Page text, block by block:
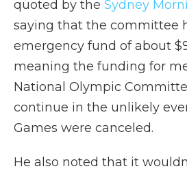
quoted by the Sydney
saying that the committee
emergency fund of about
meaning the funding for
National Olympic
continue in the unlikely
Games were canceled.
He also noted that it